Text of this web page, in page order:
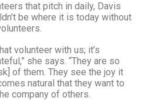
that pitch in daily, Davis
be where it is today without
volunteer with us; it’s
she says. “They are so
of them. They see the joy it
natural that they want to
company of others.